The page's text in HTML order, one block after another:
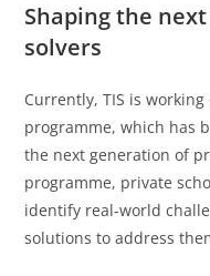
Shaping the
solvers
Currently, TIS is
programme, which has
the next generation of
programme, private
identify real-world
solutions to address